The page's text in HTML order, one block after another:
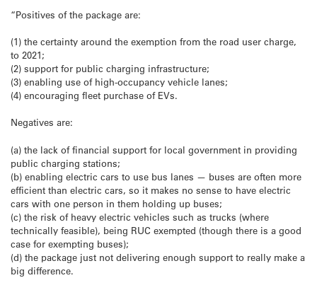
“Positives of the package are:
(1) the certainty around the exemption from the road user charge,
to 2021;
(2) support for public charging infrastructure;
(3) enabling use of high-occupancy vehicle lanes;
(4) encouraging fleet purchase of EVs.
Negatives are:
(a) the lack of financial support for local government in providing
public charging stations;
(b) enabling electric cars to use bus lanes — buses are often more
efficient than electric cars, so it makes no sense to have electric
cars with one person in them holding up buses;
(c) the risk of heavy electric vehicles such as trucks (where
technically feasible), being RUC exempted (though there is a good
case for exempting buses);
(d) the package just not delivering enough support to really make a
big difference.